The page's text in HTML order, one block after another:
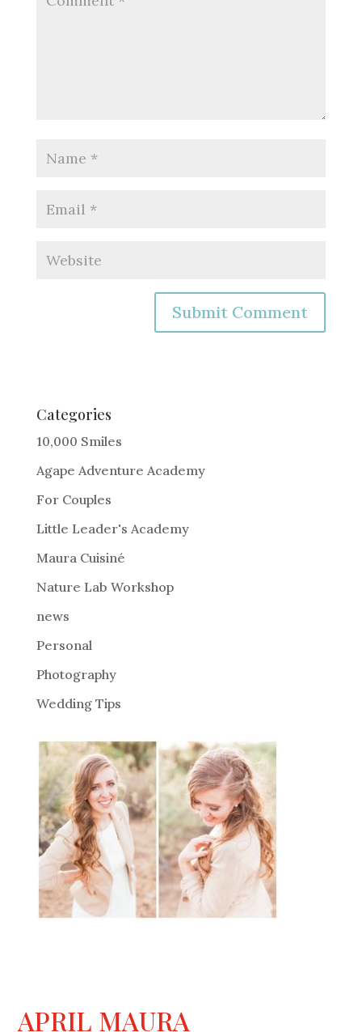
e
r
a
t
i
:
Categories
10,000 Smiles
Agape Adventure Academy
For Couples
Little Leader's Academy
Maura Cuisiné
Nature Lab Workshop
news
Personal
Photography
Wedding Tips
APRIL MAURA